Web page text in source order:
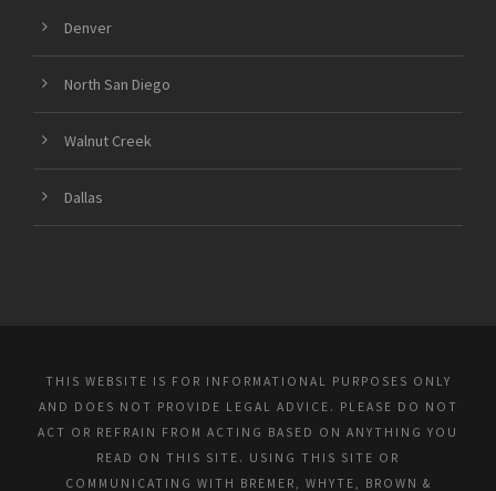
Denver
North San Diego
Walnut Creek
Dallas
THIS WEBSITE IS FOR INFORMATIONAL PURPOSES ONLY
AND DOES NOT PROVIDE LEGAL ADVICE. PLEASE DO NOT
ACT OR REFRAIN FROM ACTING BASED ON ANYTHING YOU
READ ON THIS SITE. USING THIS SITE OR
COMMUNICATING WITH BREMER, WHYTE, BROWN &